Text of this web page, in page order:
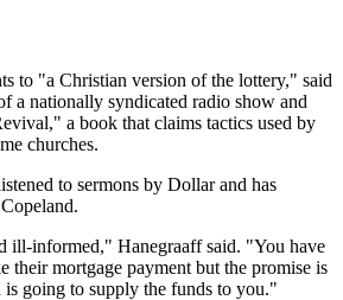
to "a Christian version of the lottery," said
a nationally syndicated radio show and
a book that claims tactics used by
churches.
to sermons by Dollar and has
ill-informed," Hanegraaff said. "You have
their mortgage payment but the promise is
going to supply the funds to you."